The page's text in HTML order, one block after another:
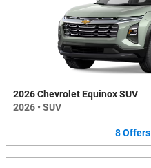
2026 Chevrolet Equinox SUV
2026 • SUV
8Offers